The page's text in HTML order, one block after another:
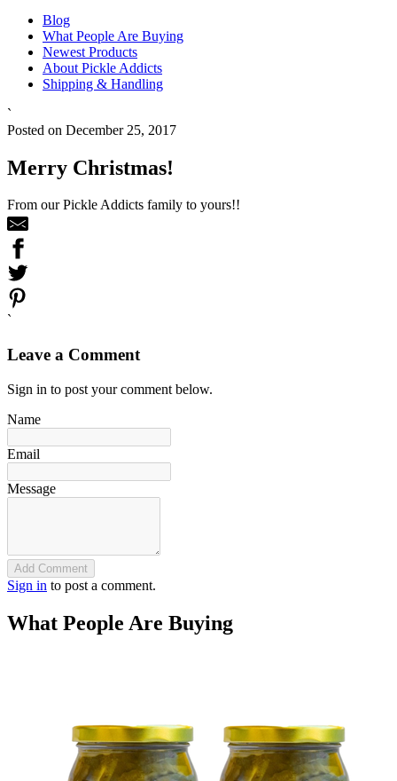
Blog
What People Are Buying
Newest Products
About Pickle Addicts
Shipping & Handling
`
Posted on December 25, 2017
Merry Christmas!
From our Pickle Addicts family to yours!!
`
Leave a Comment
Sign in to post your comment below.
Name
Email
Message
Add Comment
Sign in to post a comment.
What People Are Buying